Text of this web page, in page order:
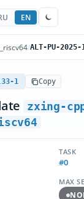
EN
/ALT-PU-2025-
1 Copy
zxing-
TASK
#0
MAX